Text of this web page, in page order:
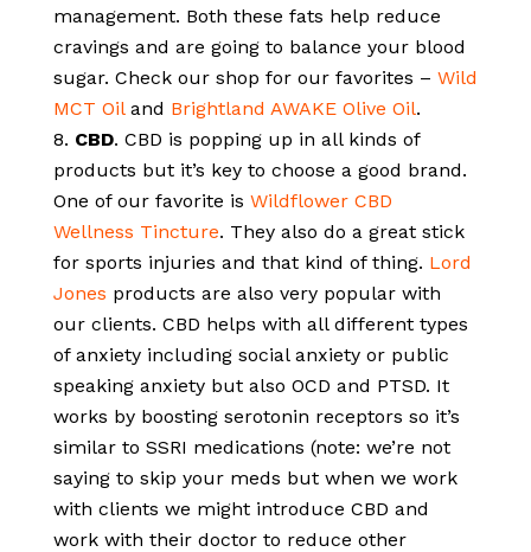
management. Both these fats help reduce
cravings and are going to balance your blood
sugar. Check our shop for our favorites – Wild
MCT Oil and Brightland AWAKE Olive Oil.
CBD. CBD is popping up in all kinds of
products but it’s key to choose a good brand.
One of our favorite is Wildflower CBD
Wellness Tincture. They also do a great stick
for sports injuries and that kind of thing. Lord
Jones products are also very popular with
our clients. CBD helps with all different types
of anxiety including social anxiety or public
speaking anxiety but also OCD and PTSD. It
works by boosting serotonin receptors so it’s
similar to SSRI medications (note: we’re not
saying to skip your meds but when we work
with clients we might introduce CBD and
work with their doctor to reduce other